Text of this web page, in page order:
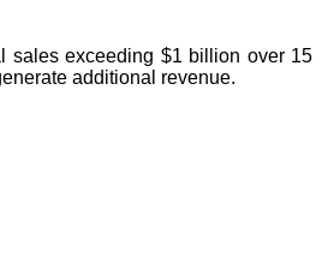
sales exceeding $1 billion over 15
additional revenue.